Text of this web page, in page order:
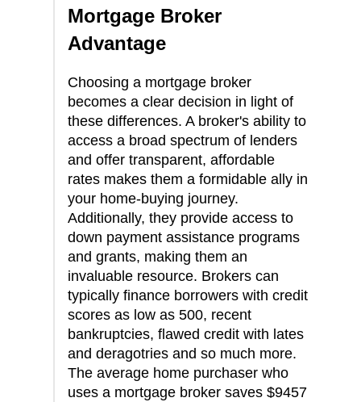
Mortgage Broker
Advantage
Choosing a mortgage broker
becomes a clear decision in light of
these differences. A broker's ability to
access a broad spectrum of lenders
and offer transparent, affordable
rates makes them a formidable ally in
your home-buying journey.
Additionally, they provide access to
down payment assistance programs
and grants, making them an
invaluable resource. Brokers can
typically finance borrowers with credit
scores as low as 500, recent
bankruptcies, flawed credit with lates
and deragotries and so much more.
The average home purchaser who
uses a mortgage broker saves $9457